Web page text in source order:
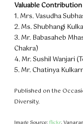
Valuable
1. Mrs. Vasudha
2. Ms. Shubhangi
3. Mr. Babasaheb
Chakra)
4. Mr. Sushil Wanjari
5. Mr. Chatinya
Published on the
Diversity.